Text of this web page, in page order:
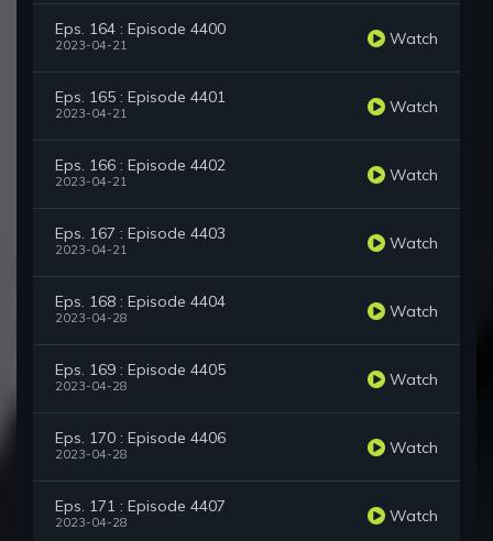
Eps. 164 : Episode 4400
2023-04-21 Watch
Eps. 165 : Episode 4401
2023-04-21 Watch
Eps. 166 : Episode 4402
2023-04-21 Watch
Eps. 167 : Episode 4403
2023-04-21 Watch
Eps. 168 : Episode 4404
2023-04-28 Watch
Eps. 169 : Episode 4405
2023-04-28 Watch
Eps. 170 : Episode 4406
2023-04-28 Watch
Eps. 171 : Episode 4407
2023-04-28 Watch